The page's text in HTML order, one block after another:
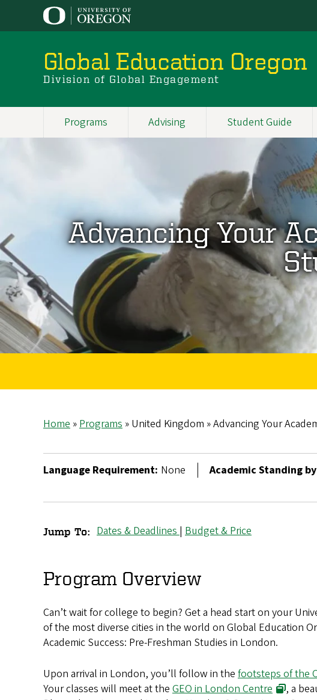
Global Education Oregon
Division of Global Engagement
Main
Programs Advising Student Guide
Advancing Your
Home Programs United Kingdom Advancing Your
Language Requirement: None Academic Standing
Your
Success:
Pre-
Freshman
Jump To: Dates & Deadlines| Budget & Price
Program Overview
Can’t wait for college to begin? Get a head start on your
of the most diverse cities in the world on Global Education
Academic Success: Pre-Freshman Studies in London.
Upon arrival in London, you’ll follow in the footsteps of the
Your classes will meet at the GEO in London Centre (opens
, a